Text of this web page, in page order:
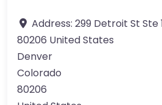
Address: 299 Detroit St Ste
80206 United States
Denver
Colorado
80206